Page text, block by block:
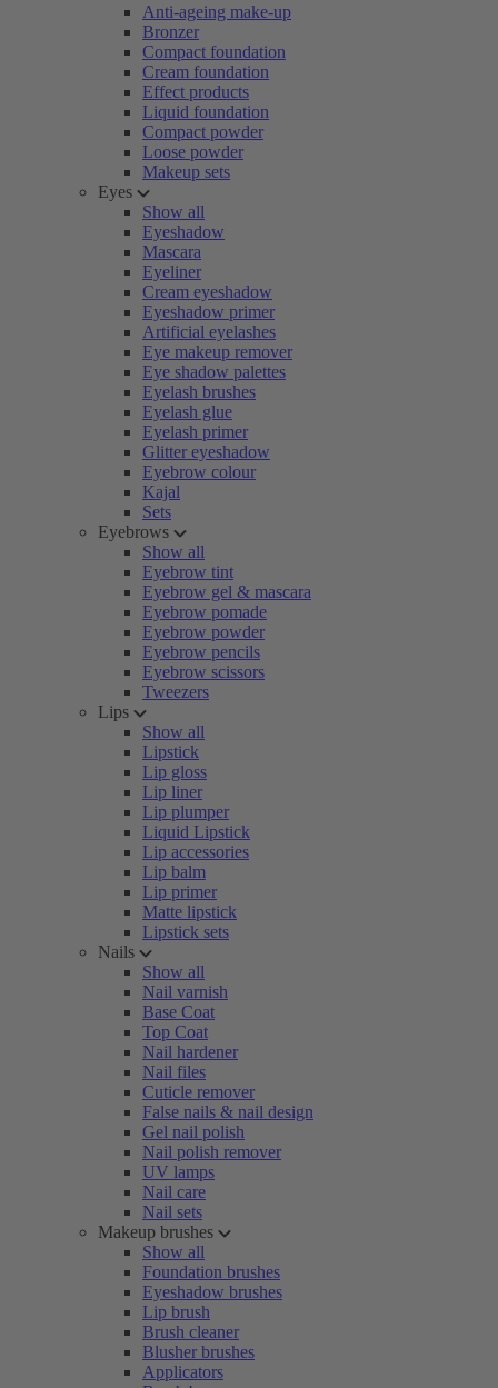
Anti-ageing make-up
Bronzer
Compact foundation
Cream foundation
Effect products
Liquid foundation
Compact powder
Loose powder
Makeup sets
Eyes
Show all
Eyeshadow
Mascara
Eyeliner
Cream eyeshadow
Eyeshadow primer
Artificial eyelashes
Eye makeup remover
Eye shadow palettes
Eyelash brushes
Eyelash glue
Eyelash primer
Glitter eyeshadow
Eyebrow colour
Kajal
Sets
Eyebrows
Show all
Eyebrow tint
Eyebrow gel & mascara
Eyebrow pomade
Eyebrow powder
Eyebrow pencils
Eyebrow scissors
Tweezers
Lips
Show all
Lipstick
Lip gloss
Lip liner
Lip plumper
Liquid Lipstick
Lip accessories
Lip balm
Lip primer
Matte lipstick
Lipstick sets
Nails
Show all
Nail varnish
Base Coat
Top Coat
Nail hardener
Nail files
Cuticle remover
False nails & nail design
Gel nail polish
Nail polish remover
UV lamps
Nail care
Nail sets
Makeup brushes
Show all
Foundation brushes
Eyeshadow brushes
Lip brush
Brush cleaner
Blusher brushes
Applicators